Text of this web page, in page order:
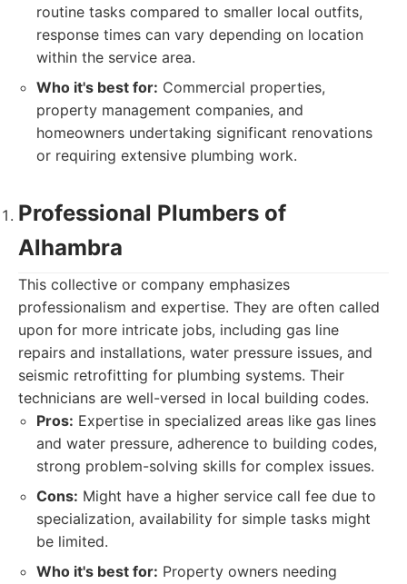
routine tasks compared to smaller local outfits,
response times can vary depending on location
within the service area.
Who it's best for: Commercial properties,
property management companies, and
homeowners undertaking significant renovations
or requiring extensive plumbing work.
Professional Plumbers of
Alhambra
This collective or company emphasizes
professionalism and expertise. They are often called
upon for more intricate jobs, including gas line
repairs and installations, water pressure issues, and
seismic retrofitting for plumbing systems. Their
technicians are well-versed in local building codes.
Pros: Expertise in specialized areas like gas lines
and water pressure, adherence to building codes,
strong problem-solving skills for complex issues.
Cons: Might have a higher service call fee due to
specialization, availability for simple tasks might
be limited.
Who it's best for: Property owners needing